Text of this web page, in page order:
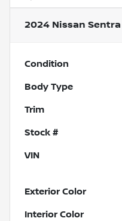
2024 Nissan Sentra
Condition
Body Type
Trim
Stock #
VIN
Exterior Color
Interior Color